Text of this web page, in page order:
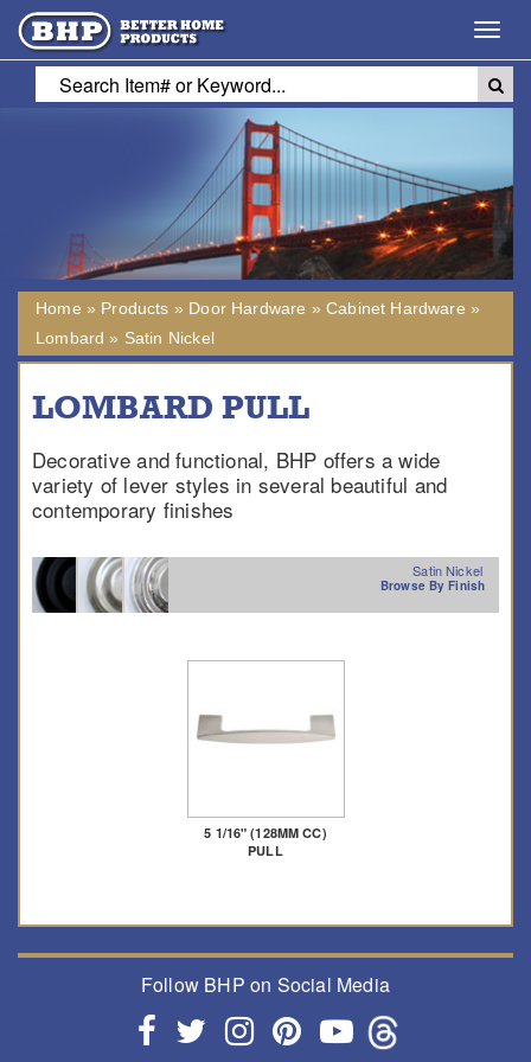
Home » Products » Door Hardware » Cabinet Hardware »
Lombard » Satin Nickel
LOMBARD PULL
Decorative and functional, BHP offers a wide
variety of lever styles in several beautiful and
contemporary finishes
Satin Nickel
Browse By Finish
5 1/16" (128MM CC)
PULL
Follow BHP on Social Media